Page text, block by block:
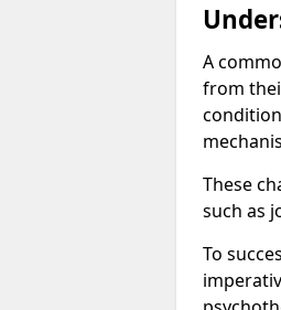
A
from
These
such as
To